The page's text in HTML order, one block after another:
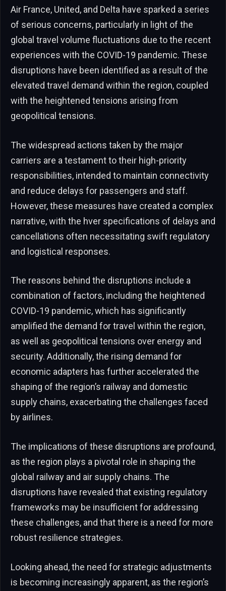
Air France, United, and Delta have sparked a series
of serious concerns, particularly in light of the
global travel volume fluctuations due to the recent
experiences with the COVID-19 pandemic. These
disruptions have been identified as a result of the
elevated travel demand within the region, coupled
with the heightened tensions arising from
geopolitical tensions.
The widespread actions taken by the major
carriers are a testament to their high-priority
responsibilities, intended to maintain connectivity
and reduce delays for passengers and staff.
However, these measures have created a complex
narrative, with the hver specifications of delays and
cancellations often necessitating swift regulatory
and logistical responses.
The reasons behind the disruptions include a
combination of factors, including the heightened
COVID-19 pandemic, which has significantly
amplified the demand for travel within the region,
as well as geopolitical tensions over energy and
security. Additionally, the rising demand for
economic adapters has further accelerated the
shaping of the region’s railway and domestic
supply chains, exacerbating the challenges faced
by airlines.
The implications of these disruptions are profound,
as the region plays a pivotal role in shaping the
global railway and air supply chains. The
disruptions have revealed that existing regulatory
frameworks may be insufficient for addressing
these challenges, and that there is a need for more
robust resilience strategies.
Looking ahead, the need for strategic adjustments
is becoming increasingly apparent, as the region’s